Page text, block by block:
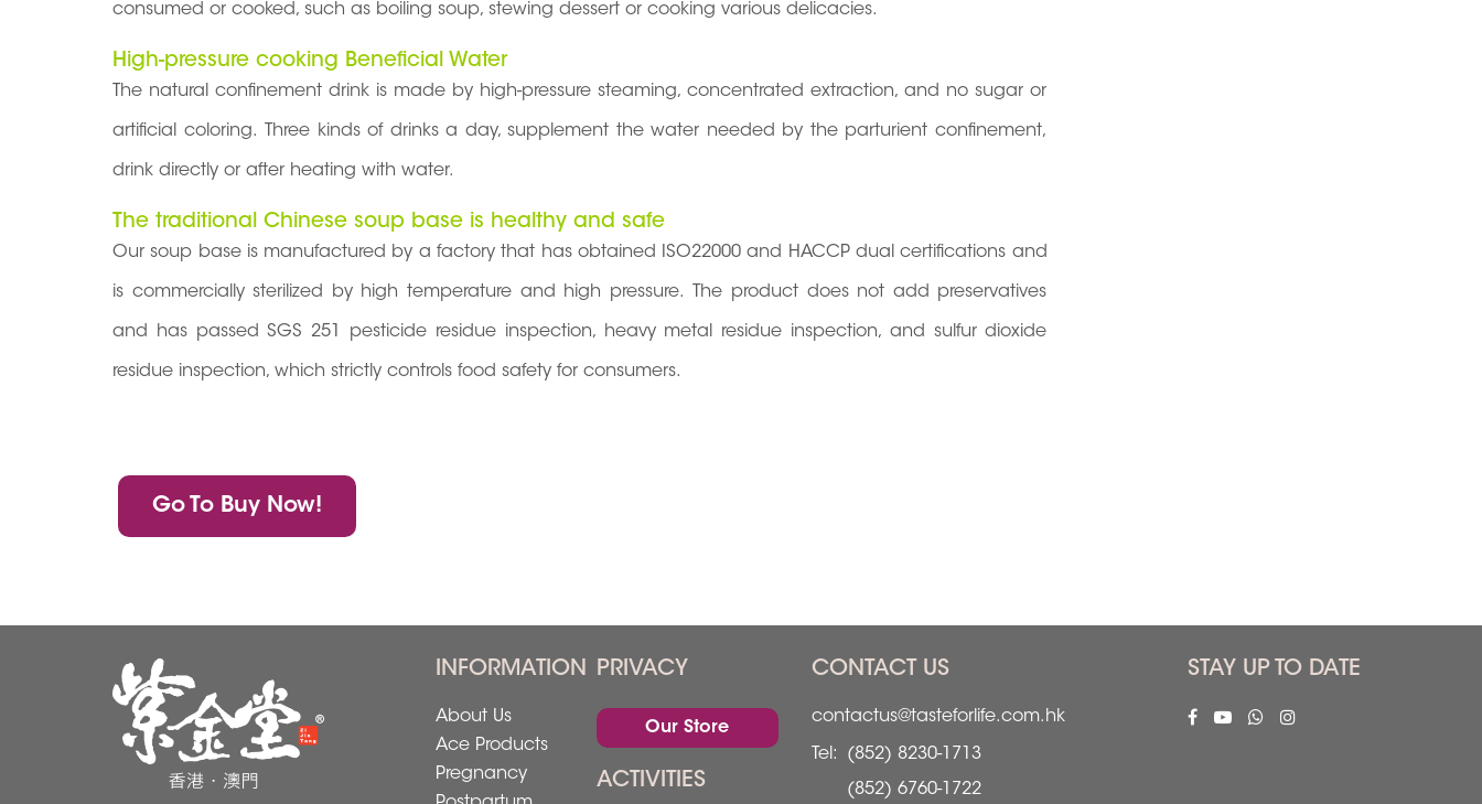
consumed or cooked, such as boiling soup, stewing dessert or cooking various delicacies.
High-pressure cooking Beneficial Water
The natural confinement drink is made by high-pressure steaming, concentrated extraction, and no sugar or
artificial coloring. Three kinds of drinks a day, supplement the water needed by the parturient confinement,
drink directly or after heating with water.
The traditional Chinese soup base is healthy and safe
Our soup base is manufactured by a factory that has obtained ISO22000 and HACCP dual certifications and
is commercially sterilized by high temperature and high pressure. The product does not add preservatives
and has passed SGS 251 pesticide residue inspection, heavy metal residue inspection, and sulfur dioxide
residue inspection, which strictly controls food safety for consumers.
Go To Buy Now!
INFORMATION
About Us
Ace Products
Pregnancy
PRIVACY
Our Store
ACTIVITIES
CONTACT US
contactus@tasteforlife.com.hk
Tel:
(852) 8230-1713
(852) 6760-1722
STAY UP TO DATE